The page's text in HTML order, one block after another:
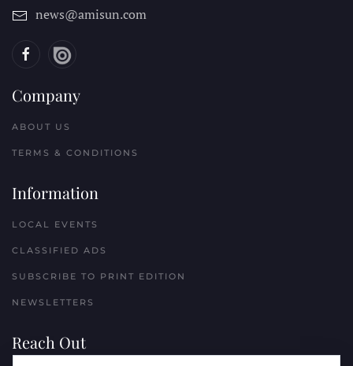
news@amisun.com
Company
ABOUT US
TERMS & CONDITIONS
Information
LOCAL EVENTS
CLASSIFIED ADS
SUBSCRIBE TO PRINT EDITION
NEWSLETTERS
Reach Out